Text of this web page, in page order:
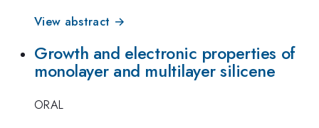
View abstract →
Growth and electronic properties of
monolayer and multilayer silicene
ORAL